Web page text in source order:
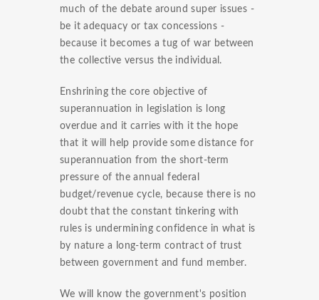
much of the debate around super issues -
be it adequacy or tax concessions -
because it becomes a tug of war between
the collective versus the individual.
Enshrining the core objective of
superannuation in legislation is long
overdue and it carries with it the hope
that it will help provide some distance for
superannuation from the short-term
pressure of the annual federal
budget/revenue cycle, because there is no
doubt that the constant tinkering with
rules is undermining confidence in what is
by nature a long-term contract of trust
between government and fund member.
We will know the government's position